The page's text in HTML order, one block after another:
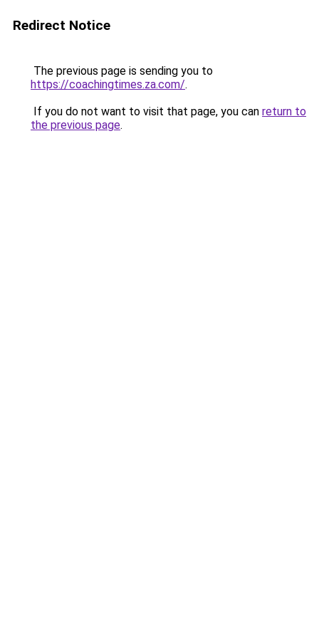
Redirect Notice
The previous page is sending you to
https://coachingtimes.za.com/.
If you do not want to visit that page, you can return to
the previous page.